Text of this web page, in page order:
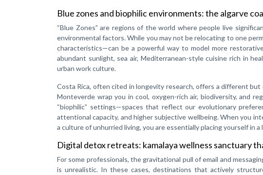
Blue zones and biophilic environments: the algarve
“Blue Zones” are regions of the world where people live
environmental factors. While you may not be relocating to one
characteristics—can be a powerful way to model more
abundant sunlight, sea air, Mediterranean-style cuisine rich in
urban work culture.
Costa Rica, often cited in longevity research, offers a different
Monteverde wrap you in cool, oxygen-rich air, biodiversity, and
“biophilic” settings—spaces that reflect our evolutionary
attentional capacity, and higher subjective wellbeing. When you
a culture of unhurried living, you are essentially placing yourself in
Digital detox retreats: kamalaya wellness sanctuary
For some professionals, the gravitational pull of email and
is unrealistic. In these cases, destinations that actively